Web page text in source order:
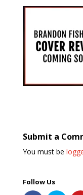
Submit a
You must be
Follow Us